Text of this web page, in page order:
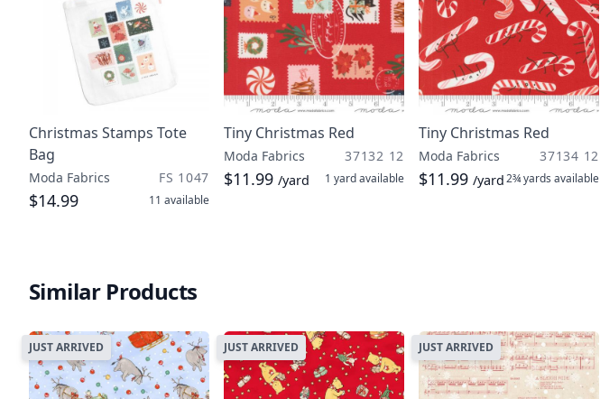
Christmas Stamps Tote
Bag
Moda Fabrics FS 1047
$14.99 11 available
Tiny Christmas Red
Moda Fabrics 37132 12
$11.99 /yard 1 yardavailable
Tiny Christmas Red
Moda Fabrics 37134 12
$11.99 /yard2¾ yards available
Similar Products
JUST ARRIVED JUST ARRIVED JUST ARRIVED